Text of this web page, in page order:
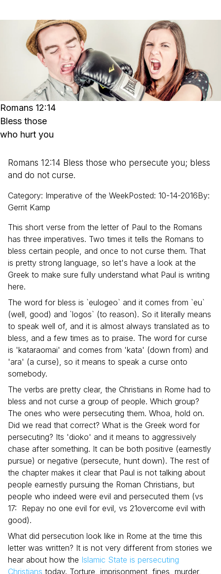
Romans 12:14
Bless those
who hurt you
Romans 12:14 Bless those who persecute you; bless
and do not curse.
Category: Imperative of the WeekPosted: 10-14-2016By:
Gerrit Kamp
This short verse from the letter of Paul to the Romans
has three imperatives. Two times it tells the Romans to
bless certain people, and once to not curse them. That
is pretty strong language, so let's have a look at the
Greek to make sure fully understand what Paul is writing
here.
The word for bless is `eulogeo` and it comes from `eu`
(well, good) and `logos` (to reason). So it literally means
to speak well of, and it is almost always translated as to
bless, and a few times as to praise. The word for curse
is 'kataraomai' and comes from 'kata' (down from) and
'ara' (a curse), so it means to speak a curse onto
somebody.
The verbs are pretty clear, the Christians in Rome had to
bless and not curse a group of people. Which group?
The ones who were persecuting them. Whoa, hold on.
Did we read that correct? What is the Greek word for
persecuting? Its 'dioko' and it means to aggressively
chase after something. It can be both positive (earnestly
pursue) or negative (persecute, hunt down). The rest of
the chapter makes it clear that Paul is not talking about
people earnestly pursuing the Roman Christians, but
people who indeed were evil and persecuted them (vs
17: Repay no one evil for evil, vs 21overcome evil with
good).
What did persecution look like in Rome at the time this
letter was written? It is not very different from stories we
hear about how the Islamic State is persecuting
Christians today. Torture, imprisonment, fines, murder,